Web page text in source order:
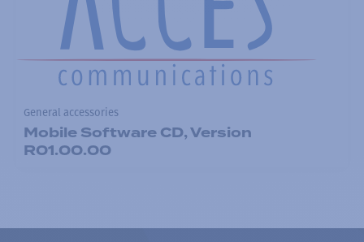
General accessories
Mobile Software CD, Version
R01.00.00